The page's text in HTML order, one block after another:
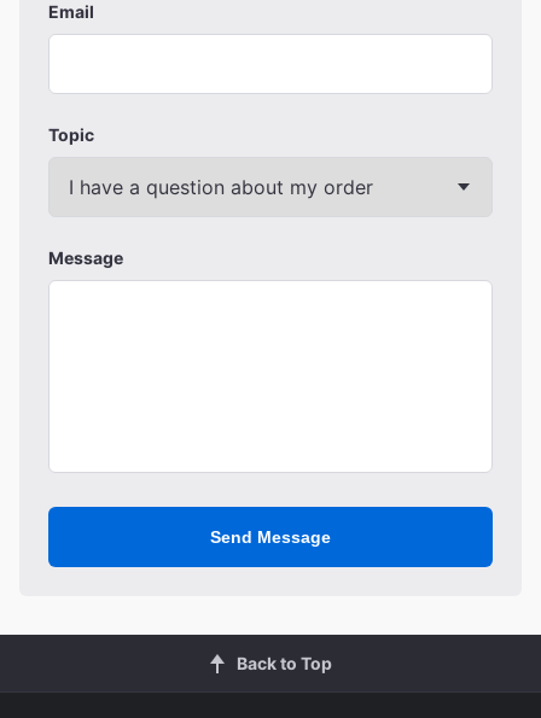
Email
Topic
Message
Send Message
Back to Top